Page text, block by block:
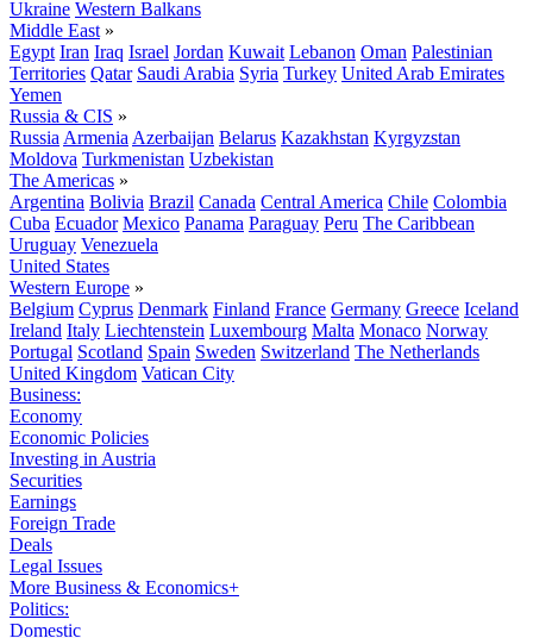
Ukraine Western Balkans
Middle East »
Egypt Iran Iraq Israel Jordan Kuwait Lebanon Oman Palestinian
Territories Qatar Saudi Arabia Syria Turkey United Arab Emirates
Yemen
Russia & CIS »
Russia Armenia Azerbaijan Belarus Kazakhstan Kyrgyzstan
Moldova Turkmenistan Uzbekistan
The Americas »
Argentina Bolivia Brazil Canada Central America Chile Colombia
Cuba Ecuador Mexico Panama Paraguay Peru The Caribbean
Uruguay Venezuela
United States
Western Europe »
Belgium Cyprus Denmark Finland France Germany Greece Iceland
Ireland Italy Liechtenstein Luxembourg Malta Monaco Norway
Portugal Scotland Spain Sweden Switzerland The Netherlands
United Kingdom Vatican City
Business:
Economy
Economic Policies
Investing in Austria
Securities
Earnings
Foreign Trade
Deals
Legal Issues
More Business & Economics+
Politics:
Domestic